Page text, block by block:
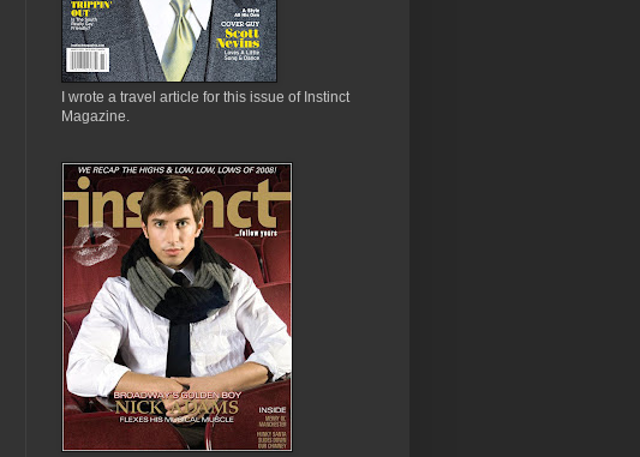
I wrote a travel article for this issue of Instinct
Magazine.